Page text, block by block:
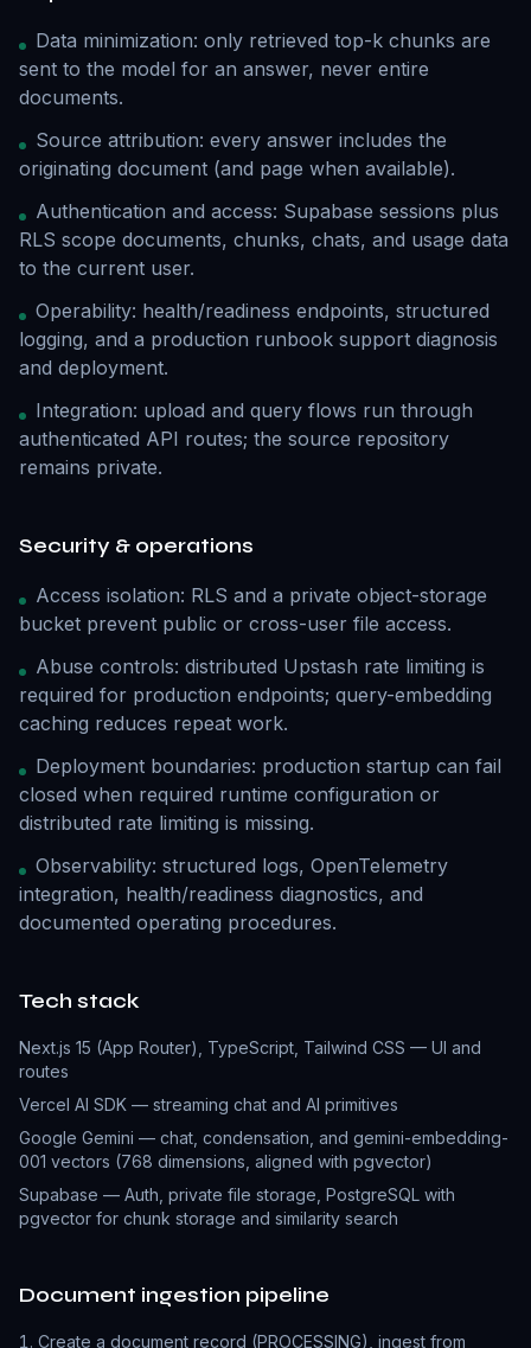
Data minimization: only retrieved top-k chunks are
sent to the model for an answer, never entire
documents.
Source attribution: every answer includes the
originating document (and page when available).
Authentication and access: Supabase sessions plus
RLS scope documents, chunks, chats, and usage data
to the current user.
Operability: health/readiness endpoints, structured
logging, and a production runbook support diagnosis
and deployment.
Integration: upload and query flows run through
authenticated API routes; the source repository
remains private.
Security & operations
Access isolation: RLS and a private object-storage
bucket prevent public or cross-user file access.
Abuse controls: distributed Upstash rate limiting is
required for production endpoints; query-embedding
caching reduces repeat work.
Deployment boundaries: production startup can fail
closed when required runtime configuration or
distributed rate limiting is missing.
Observability: structured logs, OpenTelemetry
integration, health/readiness diagnostics, and
documented operating procedures.
Tech stack
Next.js 15 (App Router), TypeScript, Tailwind CSS — UI and
routes
Vercel AI SDK — streaming chat and AI primitives
Google Gemini — chat, condensation, and gemini-embedding-
001 vectors (768 dimensions, aligned with pgvector)
Supabase — Auth, private file storage, PostgreSQL with
pgvector for chunk storage and similarity search
Document ingestion pipeline
Create a document record (PROCESSING), ingest from